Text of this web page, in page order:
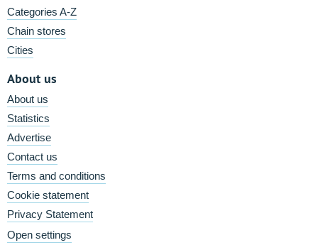
Categories A-Z
Chain stores
Cities
About us
About us
Statistics
Advertise
Contact us
Terms and conditions
Cookie statement
Privacy Statement
Open settings